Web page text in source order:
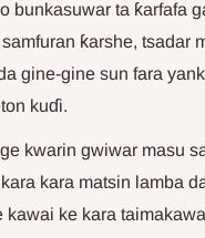
bunkasuwar ta ƙarfafa
ƙarshe, tsadar
gine-gine sun fara
kuɗi.
kwarin gwiwar masu
kara matsin lamba
kawai ke kara